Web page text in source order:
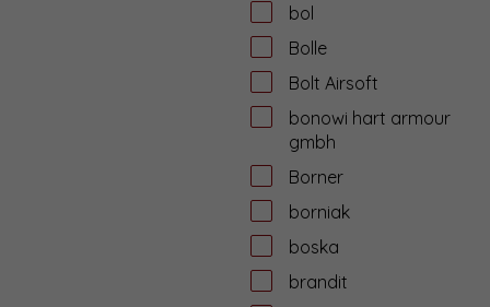
bol
Bolle
Bolt Airsoft
bonowi hart armour
gmbh
Borner
borniak
boska
brandit